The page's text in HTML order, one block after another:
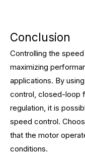
Conclusion
Controlling the
maximizing
applications. By
control, closed-loop
regulation, it is
speed control.
that the motor
conditions.